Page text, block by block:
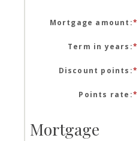
Mortgage amount :*
Term in years :*
Discount points :*
Points rate :*
Mortgage